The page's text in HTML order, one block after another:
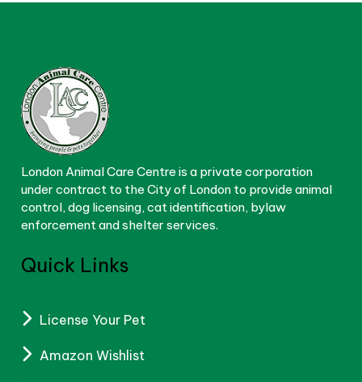
London Animal Care Centre is a private corporation
under contract to the City of London to provide animal
control, dog licensing, cat identification, bylaw
enforcement and shelter services.
Quick Links
License Your Pet
Amazon Wishlist